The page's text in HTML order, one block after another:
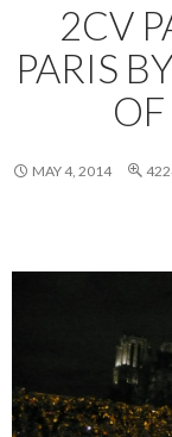
2CV
PARIS
MAY 4, 2014